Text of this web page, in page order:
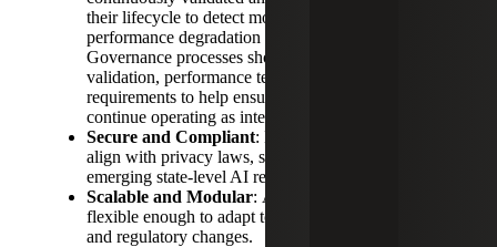
their lifecycle to detect model drift,
performance degradation and unintended outcomes.
Governance processes should include model
validation, performance testing, and documentation
requirements to help ensure AI systems
continue operating as intended.
Secure and Compliant: Data governance must
align with privacy laws, such as HIPAA and
emerging state-level AI regulations.
Scalable and Modular: AI architectures should be
flexible enough to adapt to evolving business needs
and regulatory changes.